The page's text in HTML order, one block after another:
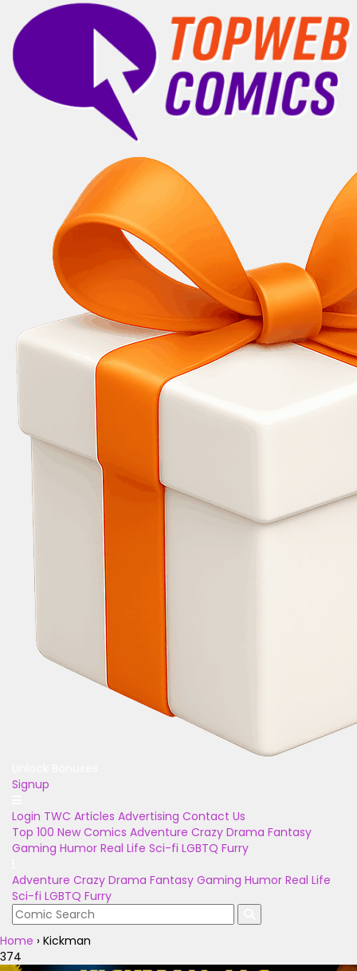
Signup
Login TWC Articles Advertising Contact Us
Top 100 New Comics Adventure Crazy Drama Fantasy
Gaming Humor Real Life Sci-fi LGBTQ Furry
Adventure Crazy Drama Fantasy Gaming Humor Real Life
Sci-fi LGBTQ Furry
Home › Kickman
374